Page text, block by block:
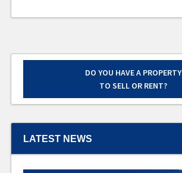
DO YOU HAVE A PROPERTY
TO SELL OR RENT?
LATEST NEWS